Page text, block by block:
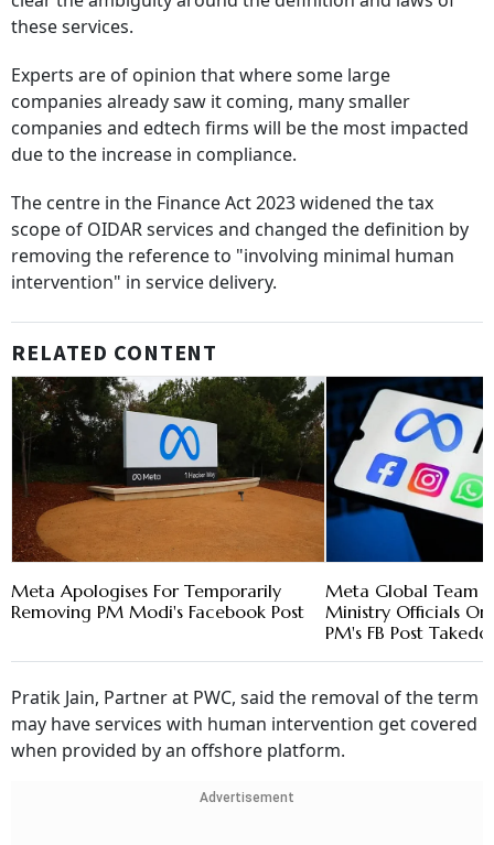
these services.
Experts are of opinion that where some large
companies already saw it coming, many smaller
companies and edtech firms will be the most impacted
due to the increase in compliance.
The centre in the Finance Act 2023 widened the tax
scope of OIDAR services and changed the definition by
removing the reference to "involving minimal human
intervention" in service delivery.
RELATED CONTENT
Meta Apologises For Temporarily
Removing PM Modi's Facebook Post
Meta Global Team
Ministry Officials On
PM's FB Post
Pratik Jain, Partner at PWC, said the removal of the term
may have services with human intervention get covered
when provided by an offshore platform.
Advertisement